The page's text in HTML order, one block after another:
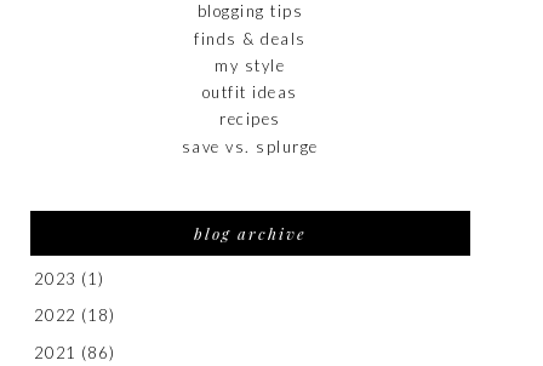
blogging tips
finds & deals
my style
outfit ideas
recipes
save vs. splurge
blog archive
2023 (1)
2022 (18)
2021 (86)